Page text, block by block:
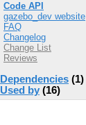
Code API
gazebo_dev website
FAQ
Changelog
Change List
Reviews
Dependencies (1)
Used by (16)